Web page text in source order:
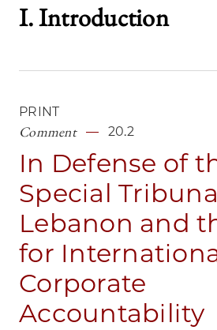
I. Introduction
PRINT
Comment 20.2
In Defense of
Special
Lebanon and
for
Corporate
Accountability